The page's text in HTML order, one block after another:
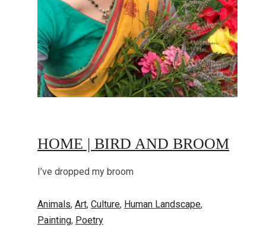
HOME | BIRD AND BROOM
I’ve dropped my broom
Animals, Art, Culture, Human Landscape,
Painting, Poetry